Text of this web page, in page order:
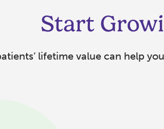
Start
lifetime value can help